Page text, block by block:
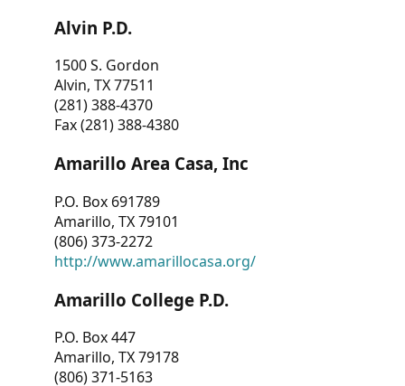
Alvin P.D.
1500 S. Gordon
Alvin, TX 77511
(281) 388-4370
Fax (281) 388-4380
Amarillo Area Casa, Inc
P.O. Box 691789
Amarillo, TX 79101
(806) 373-2272
http://www.amarillocasa.org/
Amarillo College P.D.
P.O. Box 447
Amarillo, TX 79178
(806) 371-5163